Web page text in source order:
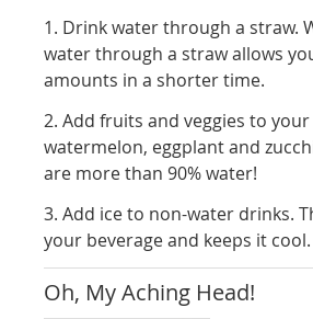
1. Drink water through a straw.
water through a straw allows
amounts in a shorter time.
2. Add fruits and veggies to
watermelon, eggplant and
are more than 90% water!
3. Add ice to non-water drinks.
your beverage and keeps it cool.
Oh, My Aching Head!